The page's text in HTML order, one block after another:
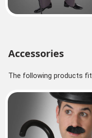
Accessories
The following products